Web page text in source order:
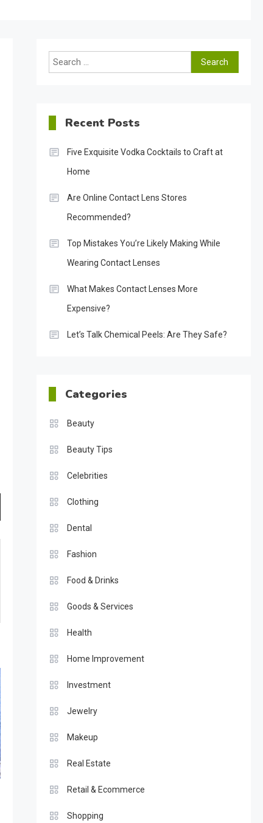
Search
for:
Recent Posts
Five Exquisite Vodka Cocktails to Craft at
Home
Are Online Contact Lens Stores
Recommended?
Top Mistakes You’re Likely Making While
Wearing Contact Lenses
What Makes Contact Lenses More
Expensive?
Let’s Talk Chemical Peels: Are They Safe?
Categories
Beauty
Beauty Tips
Celebrities
Clothing
Dental
Fashion
Food & Drinks
Goods & Services
Health
Home Improvement
Investment
Jewelry
Makeup
Real Estate
Retail & Ecommerce
Shopping